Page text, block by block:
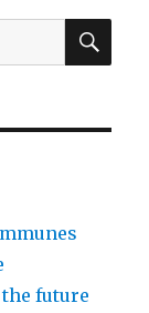
future